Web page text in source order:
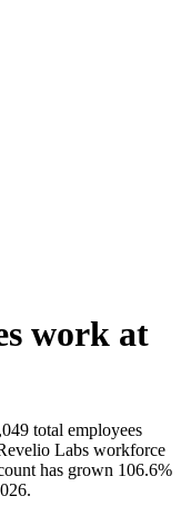
work at
total employees
Labs workforce
has grown 106.6%
.